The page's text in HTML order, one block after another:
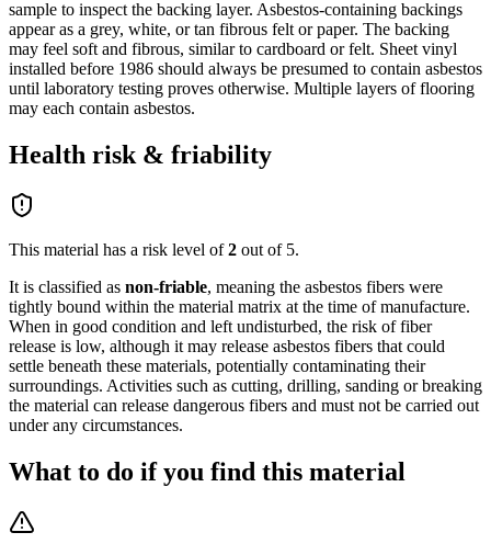
sample to inspect the backing layer. Asbestos-containing backings
appear as a grey, white, or tan fibrous felt or paper. The backing
may feel soft and fibrous, similar to cardboard or felt. Sheet vinyl
installed before 1986 should always be presumed to contain asbestos
until laboratory testing proves otherwise. Multiple layers of flooring
may each contain asbestos.
Health risk & friability
This material has a risk level of 2 out of 5.
It is classified as non-friable, meaning the asbestos fibers were
tightly bound within the material matrix at the time of manufacture.
When in good condition and left undisturbed, the risk of fiber
release is low, although it may release asbestos fibers that could
settle beneath these materials, potentially contaminating their
surroundings. Activities such as cutting, drilling, sanding or breaking
the material can release dangerous fibers and must not be carried out
under any circumstances.
What to do if you find this material